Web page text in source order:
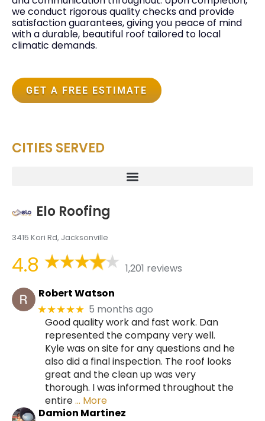
we conduct rigorous quality checks and provide
satisfaction guarantees, giving you peace of mind
with a durable, beautiful roof tailored to local
climatic demands.
GET A FREE ESTIMATE
CITIES SERVED
Elo Roofing
3415 Kori Rd, Jacksonville
4.8
1,201 reviews
Robert Watson
★★★★★ 5 months ago
Good quality work and fast work. Dan
represented the company very well.
Kyle was on site for any questions and he
also did a final inspection. The roof looks
great and the clean up was very
thorough. I was informed throughout the
entire… More
Damion Martinez